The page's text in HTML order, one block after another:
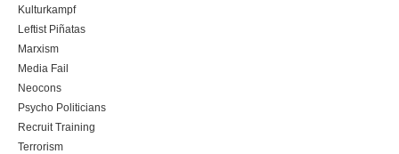
Kulturkampf
Leftist Piñatas
Marxism
Media Fail
Neocons
Psycho Politicians
Recruit Training
Terrorism